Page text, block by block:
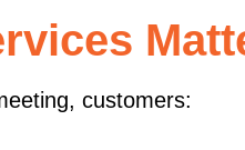
customers: